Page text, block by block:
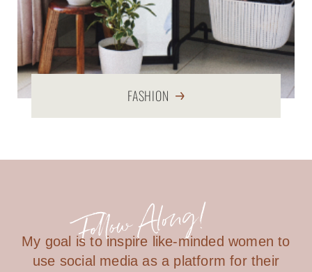
FASHION
My goal is to inspire like-minded women to
use social media as a platform for their